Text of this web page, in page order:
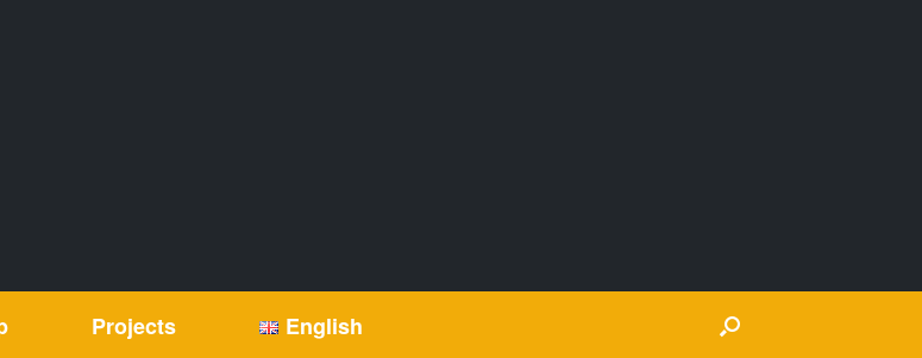
Projects English